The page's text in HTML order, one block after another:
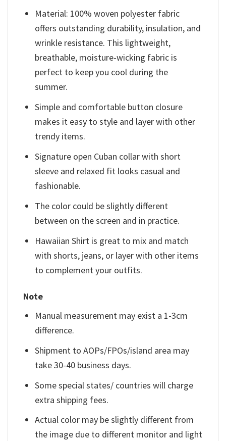
Material: 100% woven polyester fabric
offers outstanding durability, insulation, and
wrinkle resistance. This lightweight,
breathable, moisture-wicking fabric is
perfect to keep you cool during the
summer.
Simple and comfortable button closure
makes it easy to style and layer with other
trendy items.
Signature open Cuban collar with short
sleeve and relaxed fit looks casual and
fashionable.
The color could be slightly different
between on the screen and in practice.
Hawaiian Shirt is great to mix and match
with shorts, jeans, or layer with other items
to complement your outfits.
Note
Manual measurement may exist a 1-3cm
difference.
Shipment to AOPs/FPOs/island area may
take 30-40 business days.
Some special states/ countries will charge
extra shipping fees.
Actual color may be slightly different from
the image due to different monitor and light